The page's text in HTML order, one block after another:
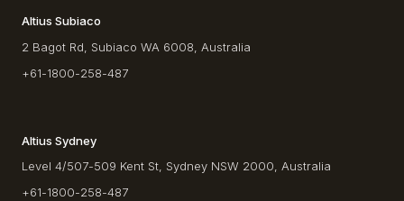
Altius Subiaco
2 Bagot Rd, Subiaco WA 6008, Australia
+61-1800-258-487
Altius Sydney
Level 4/507-509 Kent St, Sydney NSW 2000, Australia
+61-1800-258-487